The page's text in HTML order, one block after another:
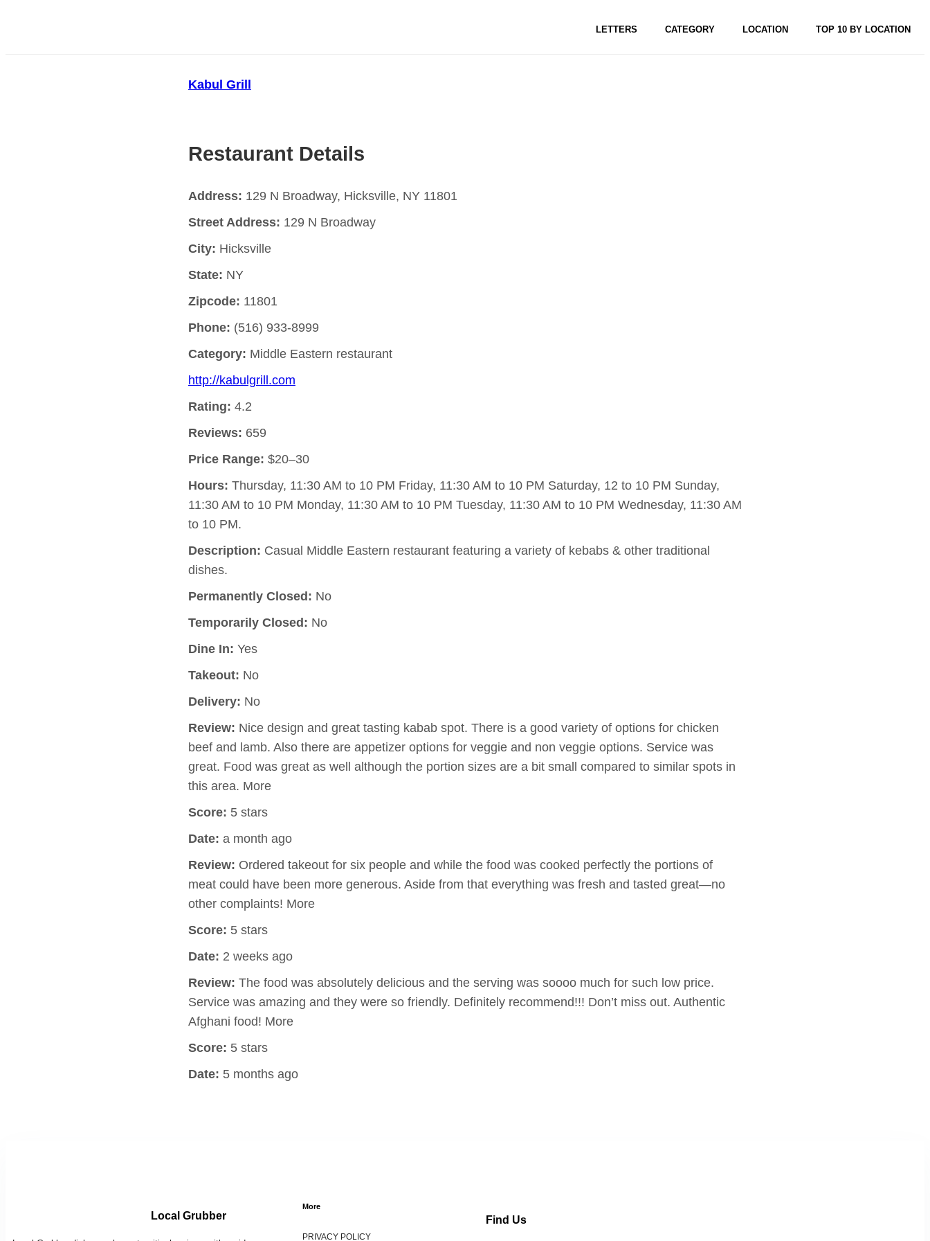
LETTERS CATEGORY LOCATION TOP 10 BY LOCATION
Kabul Grill
Restaurant Details
Address: 129 N Broadway, Hicksville, NY 11801
Street Address: 129 N Broadway
City: Hicksville
State: NY
Zipcode: 11801
Phone: (516) 933-8999
Category: Middle Eastern restaurant
http://kabulgrill.com
Rating: 4.2
Reviews: 659
Price Range: $20–30
Hours: Thursday, 11:30 AM to 10 PM Friday, 11:30 AM to 10 PM Saturday, 12 to 10 PM Sunday,
11:30 AM to 10 PM Monday, 11:30 AM to 10 PM Tuesday, 11:30 AM to 10 PM Wednesday, 11:30 AM
to 10 PM.
Description: Casual Middle Eastern restaurant featuring a variety of kebabs & other traditional
dishes.
Permanently Closed: No
Temporarily Closed: No
Dine In: Yes
Takeout: No
Delivery: No
Review: Nice design and great tasting kabab spot. There is a good variety of options for chicken
beef and lamb. Also there are appetizer options for veggie and non veggie options. Service was
great. Food was great as well although the portion sizes are a bit small compared to similar spots in
this area. More
Score: 5 stars
Date: a month ago
Review: Ordered takeout for six people and while the food was cooked perfectly the portions of
meat could have been more generous. Aside from that everything was fresh and tasted great—no
other complaints! More
Score: 5 stars
Date: 2 weeks ago
Review: The food was absolutely delicious and the serving was soooo much for such low price.
Service was amazing and they were so friendly. Definitely recommend!!! Don’t miss out. Authentic
Afghani food! More
Score: 5 stars
Date: 5 months ago
Local Grubber
More
PRIVACY POLICY
Find Us